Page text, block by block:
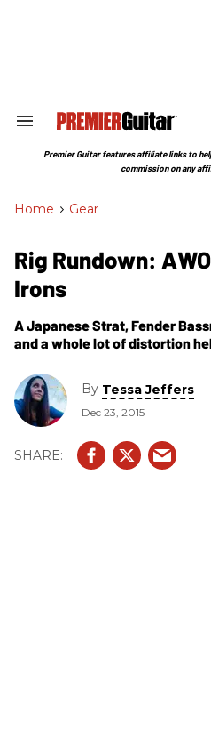
Search
Section
Premier Guitar features affiliate links to
commission on any
Home > Gear
Rig Rundown:
Irons
A Japanese Strat, Fender
and a whole lot of distortion
By Tessa Jeffers
Dec 23, 2015